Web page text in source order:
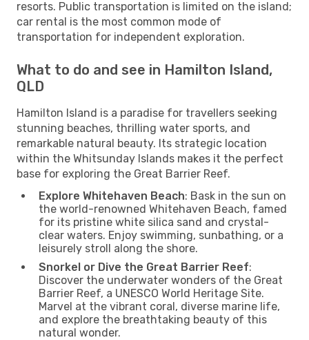
resorts. Public transportation is limited on the island;
car rental is the most common mode of
transportation for independent exploration.
What to do and see in Hamilton Island,
QLD
Hamilton Island is a paradise for travellers seeking
stunning beaches, thrilling water sports, and
remarkable natural beauty. Its strategic location
within the Whitsunday Islands makes it the perfect
base for exploring the Great Barrier Reef.
Explore Whitehaven Beach: Bask in the sun on
the world-renowned Whitehaven Beach, famed
for its pristine white silica sand and crystal-
clear waters. Enjoy swimming, sunbathing, or a
leisurely stroll along the shore.
Snorkel or Dive the Great Barrier Reef:
Discover the underwater wonders of the Great
Barrier Reef, a UNESCO World Heritage Site.
Marvel at the vibrant coral, diverse marine life,
and explore the breathtaking beauty of this
natural wonder.